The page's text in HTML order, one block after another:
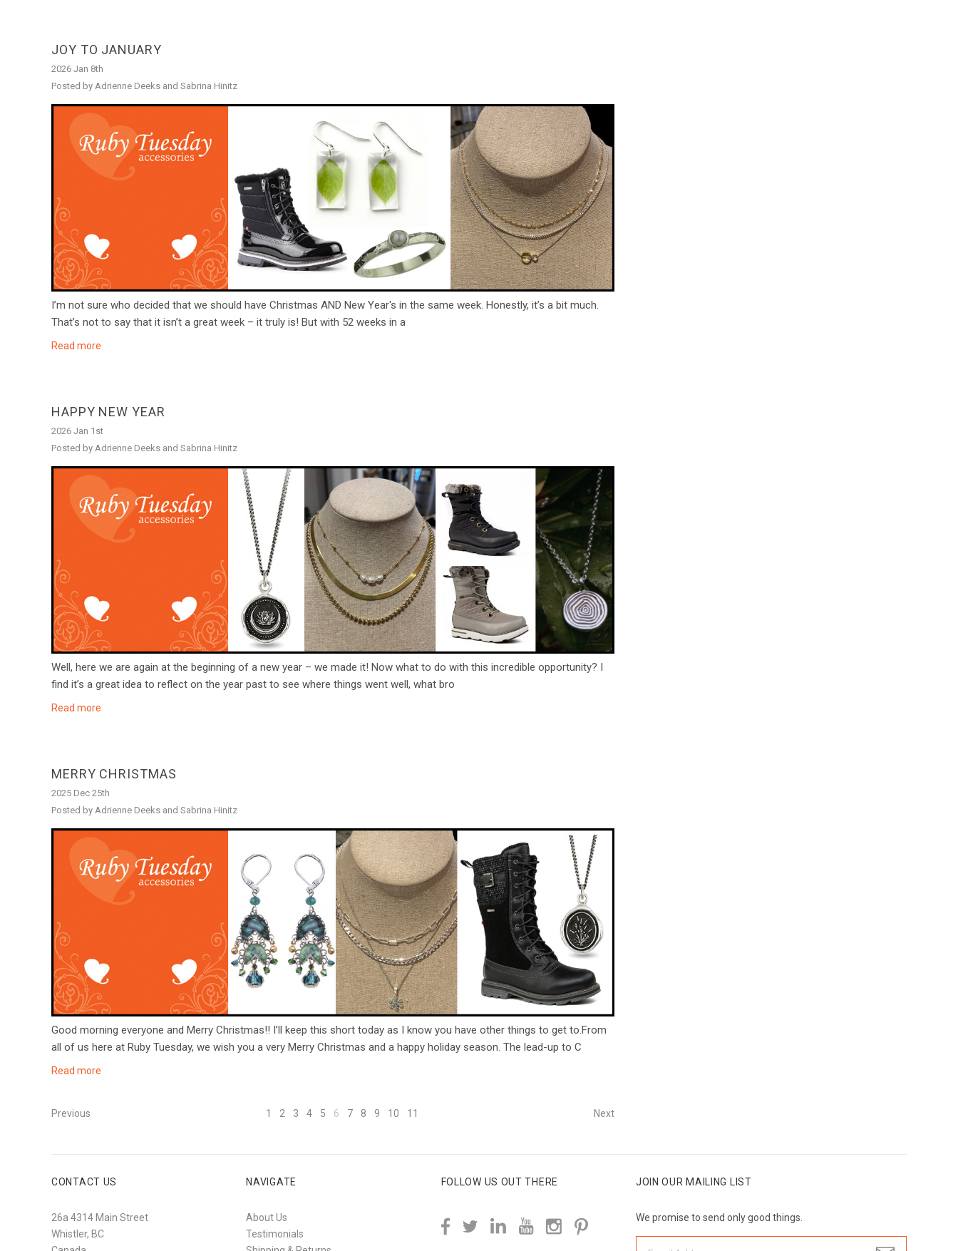
JOY TO JANUARY
2026 Jan 8th
Posted by Adrienne Deeks and Sabrina Hinitz
I’m not sure who decided that we should have Christmas AND New Year's in the same week. Honestly, it’s a bit much.
That’s not to say that it isn’t a great week – it truly is! But with 52 weeks in a
Read more
HAPPY NEW YEAR
2026 Jan 1st
Posted by Adrienne Deeks and Sabrina Hinitz
Well, here we are again at the beginning of a new year – we made it! Now what to do with this incredible opportunity? I
find it’s a great idea to reflect on the year past to see where things went well, what bro
Read more
MERRY CHRISTMAS
2025 Dec 25th
Posted by Adrienne Deeks and Sabrina Hinitz
Good morning everyone and Merry Christmas!! I’ll keep this short today as I know you have other things to get to.From
all of us here at Ruby Tuesday, we wish you a very Merry Christmas and a happy holiday season. The lead-up to C
Read more
Previous 1 2 3 4 5 6 7 8 9 10 11 Next
CONTACT US
26a 4314 Main Street
Whistler, BC
NAVIGATE
About Us
Testimonials
FOLLOW US OUT THERE JOIN OUR MAILING LIST
We promise to send only good things.